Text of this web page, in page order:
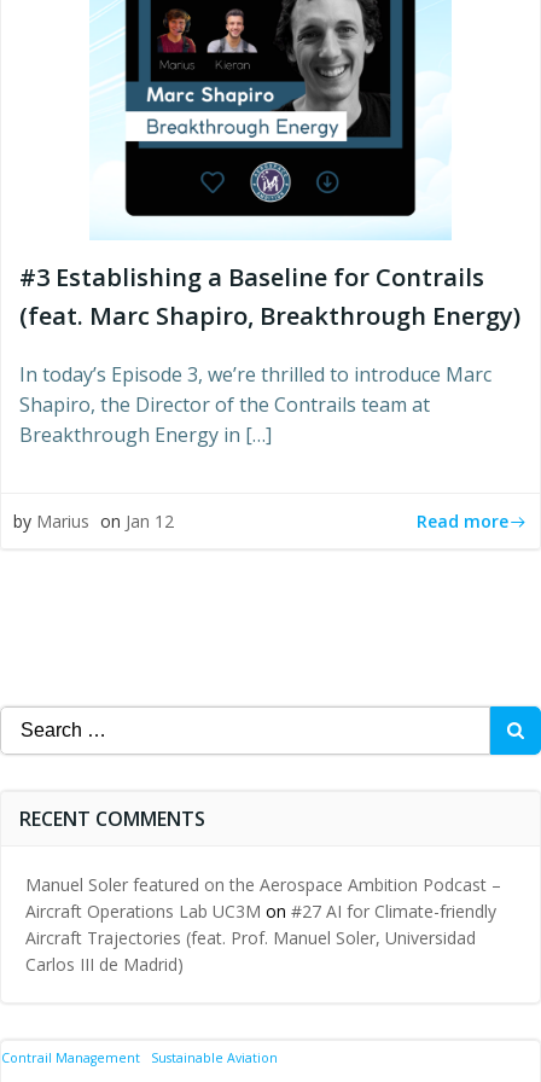
#3 Establishing a Baseline for Contrails
(feat. Marc Shapiro, Breakthrough Energy)
In today’s Episode 3, we’re thrilled to introduce Marc
Shapiro, the Director of the Contrails team at
Breakthrough Energy in […]
by Marius on Jan 12 Read more
Search
for:
RECENT COMMENTS
Manuel Soler featured on the Aerospace Ambition Podcast –
Aircraft Operations Lab UC3M on #27 AI for Climate-friendly
Aircraft Trajectories (feat. Prof. Manuel Soler, Universidad
Carlos III de Madrid)
Contrail Management Sustainable Aviation